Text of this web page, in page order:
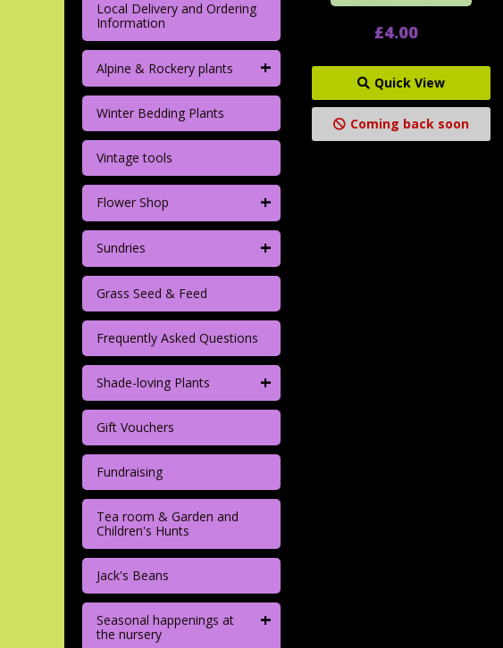
Local Delivery and Ordering
Information
Alpine & Rockery plants +
Winter Bedding Plants
Vintage tools
Flower Shop +
Sundries +
Grass Seed & Feed
Frequently Asked Questions
Shade-loving Plants +
Gift Vouchers
Fundraising
Tea room & Garden and
Children's Hunts
Jack's Beans
Seasonal happenings at
the nursery
+
£4.00
Quick View
Coming back soon